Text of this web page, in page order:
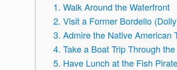
1. Walk Around the Waterfront
2. Visit a Former Bordello
3. Admire the Native American
4. Take a Boat Trip Through
5. Have Lunch at the Fish